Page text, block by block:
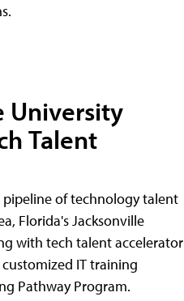
University
Talent
of technology talent
Florida's Jacksonville
with tech talent accelerator
IT training
Pathway Program.